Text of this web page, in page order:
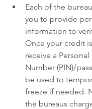
Each of the
you to provide
information to
Once your credit
receive a
Number (PIN)/
be used to
freeze if needed.
the bureaus